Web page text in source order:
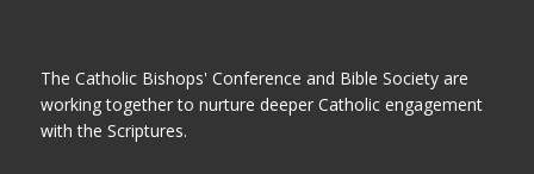
The Catholic Bishops' Conference and Bible Society are
working together to nurture deeper Catholic engagement
with the Scriptures.